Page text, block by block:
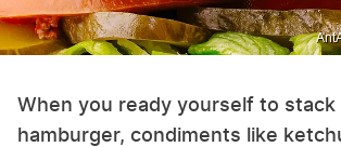
When you ready yourself to
hamburger, condiments like